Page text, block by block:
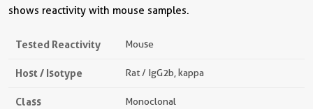
shows reactivity with mouse samples.
Tested Reactivity Mouse
Host / Isotype Rat / IgG2b, kappa
Class Monoclonal